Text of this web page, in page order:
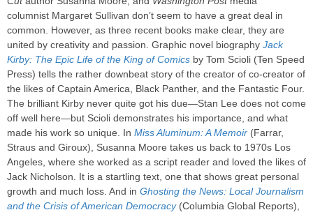
columnist Margaret Sullivan don’t seem to have a great deal in
common. However, as three recent books make clear, they are
united by creativity and passion. Graphic novel biography Jack
Kirby: The Epic Life of the King of Comics by Tom Scioli (Ten Speed
Press) tells the rather downbeat story of the creator of co-creator of
the likes of Captain America, Black Panther, and the Fantastic Four.
The brilliant Kirby never quite got his due—Stan Lee does not come
off well here—but Scioli demonstrates his importance, and what
made his work so unique. In Miss Aluminum: A Memoir (Farrar,
Straus and Giroux), Susanna Moore takes us back to 1970s Los
Angeles, where she worked as a script reader and loved the likes of
Jack Nicholson. It is a startling text, one that shows great personal
growth and much loss. And in Ghosting the News: Local Journalism
and the Crisis of American Democracy (Columbia Global Reports),